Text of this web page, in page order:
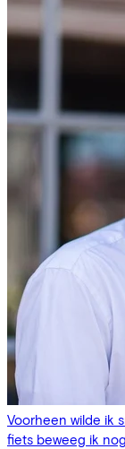
Voorheen wilde ik
fiets beweeg ik